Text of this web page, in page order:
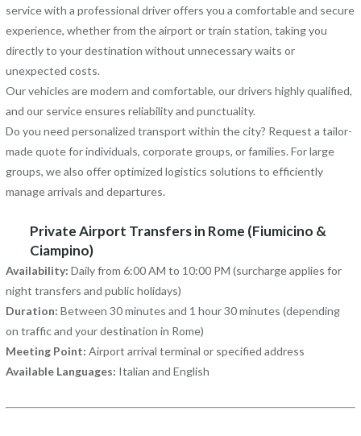
service with a professional driver offers you a comfortable and secure
experience, whether from the airport or train station, taking you
directly to your destination without unnecessary waits or
unexpected costs.
Our vehicles are modern and comfortable, our drivers highly qualified,
and our service ensures reliability and punctuality.
Do you need personalized transport within the city? Request a tailor-
made quote for individuals, corporate groups, or families. For large
groups, we also offer optimized logistics solutions to efficiently
manage arrivals and departures.
Private Airport Transfers in Rome (Fiumicino &
Ciampino)
Availability: Daily from 6:00 AM to 10:00 PM (surcharge applies for
night transfers and public holidays)
Duration: Between 30 minutes and 1 hour 30 minutes (depending
on traffic and your destination in Rome)
Meeting Point: Airport arrival terminal or specified address
Available Languages: Italian and English